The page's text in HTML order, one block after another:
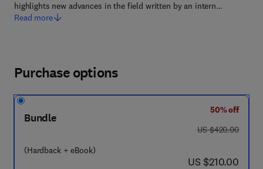
highlights new advances in the field written by an intern…
Read more
Purchase options
Bundle
(Hardback + eBook)
50% off
was US $420.00
US $420.00
now US $210.00
US $210.00